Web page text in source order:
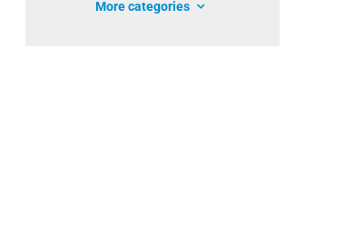
More categories